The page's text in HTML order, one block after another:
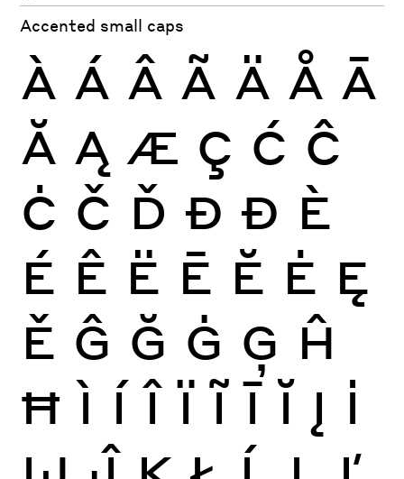
Accented small caps
À Á Â Ã Ä Å Ā
Ă Ą Æ Ç Ć Ĉ
Ċ Č Ď Đ Ð È
É Ê Ë Ē Ĕ Ė Ę
Ě Ĝ Ğ Ġ Ģ Ĥ
Ħ Ì Í Î Ï Ĩ Ī Ĭ Į İ